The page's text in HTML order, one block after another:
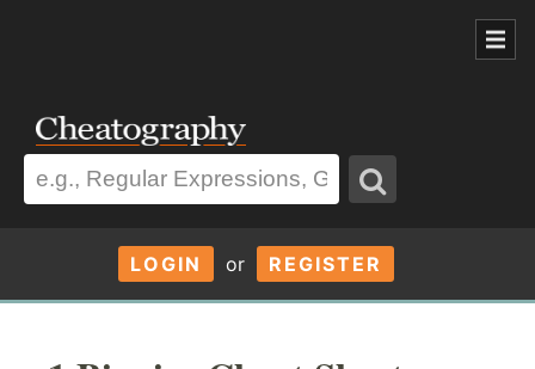
LOGIN or REGISTER